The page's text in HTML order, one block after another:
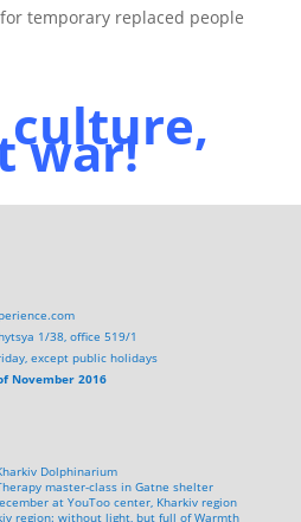
temporary replaced people
culture,
war!
1/38, office 519/1
except public holidays
November 2016
Dolphinarium
master-class in Gatne shelter
at YouToo center, Kharkiv region
region: without light, but full of Warmth